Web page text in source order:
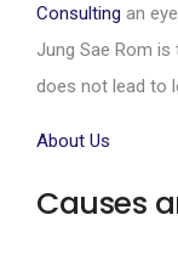
Consulting an
Jung Sae Rom
does not lead to
About Us
Causes